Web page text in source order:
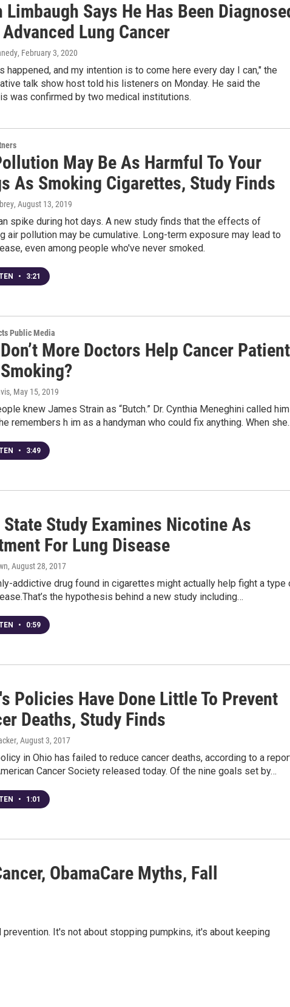
Limbaugh Says He Has Been
Lung Cancer
, February 3, 2020
happened, and my intention is to come here every day I can," the
talk show host told his listeners on Monday. He said the
was confirmed by two medical institutions.
May Be As Harmful To Your
As Smoking Cigarettes, Study Finds
, August 13, 2019
spike during hot days. A new study finds that the effects of
air pollution may be cumulative. Long-term exposure may lead to
even among people who've never smoked.
• 3:21
Public Media
More Doctors Help Cancer
, May 15, 2019
knew James Strain as “Butch.” Dr. Cynthia Meneghini called him
remembers h im as a handyman who could fix anything. When
• 3:49
State Study Examines Nicotine As
For Lung Disease
, August 28, 2017
addictive drug found in cigarettes might actually help fight a type
the hypothesis behind a new study including…
• 0:59
Policies Have Done Little To Prevent
Deaths, Study Finds
, August 3, 2017
in Ohio has failed to reduce cancer deaths, according to a
Cancer Society released today. Of the nine goals set by…
• 1:01
ObamaCare Myths, Fall
It's not about stopping pumpkins, it's about keeping